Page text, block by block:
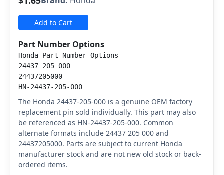
Add to Cart
Part Number Options
Honda Part Number Options
24437 205 000
24437205000
HN-24437-205-000
The Honda 24437-205-000 is a genuine OEM factory
replacement pin sold individually. This part may also
be referenced as HN-24437-205-000. Common
alternate formats include 24437 205 000 and
24437205000. Parts are subject to current Honda
manufacturer stock and are not new old stock or back-
ordered items.